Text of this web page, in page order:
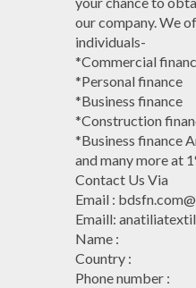
our company. We
individuals-
*Commercial
*Personal finance
*Business finance
*Construction
*Business finance
and many more at
Contact Us Via
Email :
Emaill:
Name :
Country :
Phone number :